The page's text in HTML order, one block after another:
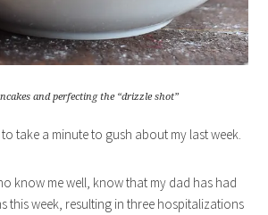
and perfecting the “drizzle shot”
take a minute to gush about my last week.
know me well, know that my dad has had
this week, resulting in three hospitalizations